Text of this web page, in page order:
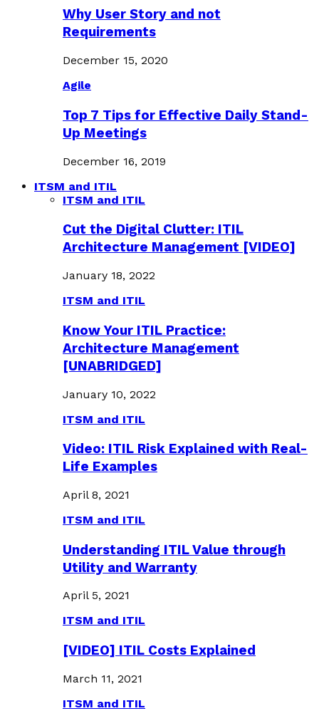
Why User Story and not
Requirements
December 15, 2020
Agile
Top 7 Tips for Effective Daily Stand-
Up Meetings
December 16, 2019
ITSM and ITIL
ITSM and ITIL
Cut the Digital Clutter: ITIL
Architecture Management [VIDEO]
January 18, 2022
ITSM and ITIL
Know Your ITIL Practice:
Architecture Management
[UNABRIDGED]
January 10, 2022
ITSM and ITIL
Video: ITIL Risk Explained with Real-
Life Examples
April 8, 2021
ITSM and ITIL
Understanding ITIL Value through
Utility and Warranty
April 5, 2021
ITSM and ITIL
[VIDEO] ITIL Costs Explained
March 11, 2021
ITSM and ITIL